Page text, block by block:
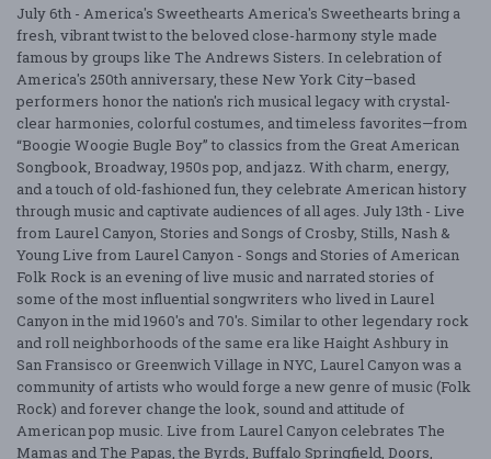
July 6th - America's Sweethearts America's Sweethearts bring a
fresh, vibrant twist to the beloved close-harmony style made
famous by groups like The Andrews Sisters. In celebration of
America's 250th anniversary, these New York City–based
performers honor the nation's rich musical legacy with crystal-
clear harmonies, colorful costumes, and timeless favorites—from
“Boogie Woogie Bugle Boy” to classics from the Great American
Songbook, Broadway, 1950s pop, and jazz. With charm, energy,
and a touch of old-fashioned fun, they celebrate American history
through music and captivate audiences of all ages. July 13th - Live
from Laurel Canyon, Stories and Songs of Crosby, Stills, Nash &
Young Live from Laurel Canyon - Songs and Stories of American
Folk Rock is an evening of live music and narrated stories of
some of the most influential songwriters who lived in Laurel
Canyon in the mid 1960's and 70's. Similar to other legendary rock
and roll neighborhoods of the same era like Haight Ashbury in
San Fransisco or Greenwich Village in NYC, Laurel Canyon was a
community of artists who would forge a new genre of music (Folk
Rock) and forever change the look, sound and attitude of
American pop music. Live from Laurel Canyon celebrates The
Mamas and The Papas, the Byrds, Buffalo Springfield, Doors,